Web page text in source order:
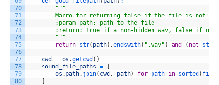
70
71
72
73
74
75
76
77
78
79
80
"" "
Macro for returning false if the file is not a
:param path: path to the file
:return: true if a non-hidden wav, false if not a
" ""
return str( path) .endswith( ".wav" ) and ( not str
cwd = os .getcwd ( )
sound_file_paths =
os . path. join( cwd , path) for path in sorted (